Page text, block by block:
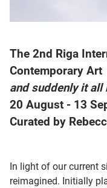
The 2nd Riga
Contemporary Art
and suddenly it all
20 August - 13
Curated by
In light of our current
reimagined. Initially